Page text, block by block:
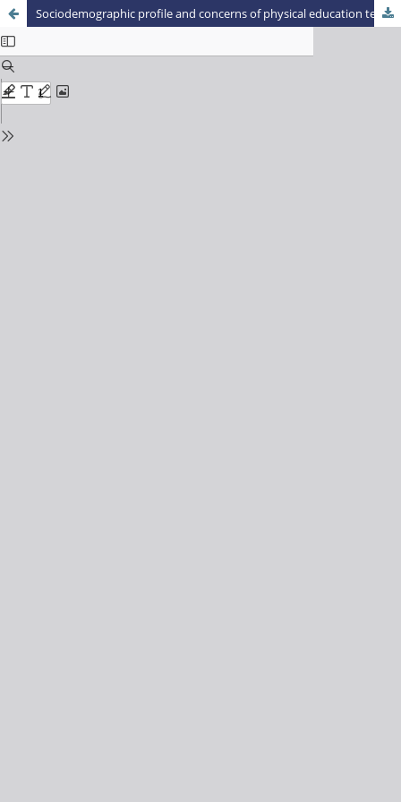
Sociodemographic profile and concerns of physical education teachers of Cianorte – Paraná